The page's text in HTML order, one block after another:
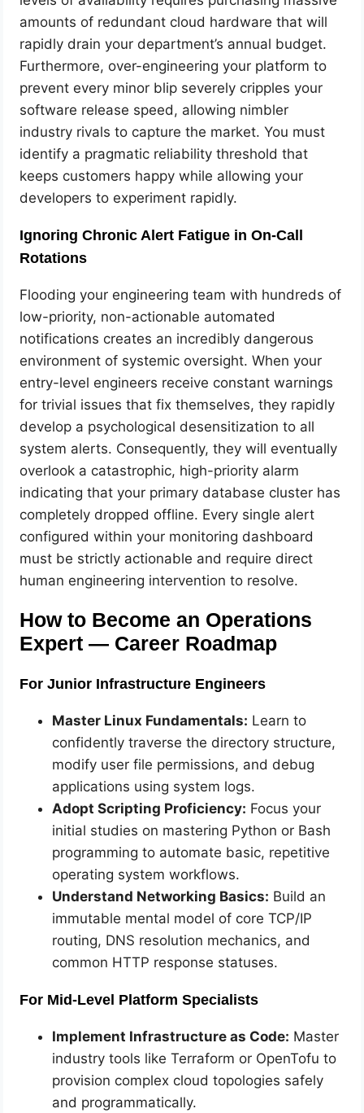
amounts of redundant cloud hardware that will
rapidly drain your department’s annual budget.
Furthermore, over-engineering your platform to
prevent every minor blip severely cripples your
software release speed, allowing nimbler
industry rivals to capture the market. You must
identify a pragmatic reliability threshold that
keeps customers happy while allowing your
developers to experiment rapidly.
Ignoring Chronic Alert Fatigue in On-Call
Rotations
Flooding your engineering team with hundreds of
low-priority, non-actionable automated
notifications creates an incredibly dangerous
environment of systemic oversight. When your
entry-level engineers receive constant warnings
for trivial issues that fix themselves, they rapidly
develop a psychological desensitization to all
system alerts. Consequently, they will eventually
overlook a catastrophic, high-priority alarm
indicating that your primary database cluster has
completely dropped offline. Every single alert
configured within your monitoring dashboard
must be strictly actionable and require direct
human engineering intervention to resolve.
How to Become an Operations
Expert — Career Roadmap
For Junior Infrastructure Engineers
Master Linux Fundamentals: Learn to
confidently traverse the directory structure,
modify user file permissions, and debug
applications using system logs.
Adopt Scripting Proficiency: Focus your
initial studies on mastering Python or Bash
programming to automate basic, repetitive
operating system workflows.
Understand Networking Basics: Build an
immutable mental model of core TCP/IP
routing, DNS resolution mechanics, and
common HTTP response statuses.
For Mid-Level Platform Specialists
Implement Infrastructure as Code: Master
industry tools like Terraform or OpenTofu to
provision complex cloud topologies safely
and programmatically.